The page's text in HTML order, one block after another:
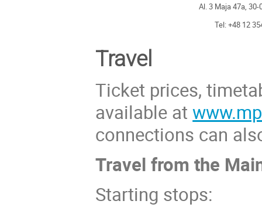
Al. 3 Maja 47a,
Tel: +48 12
Travel
Ticket prices,
available at
connections can
Travel from the
Starting stops: